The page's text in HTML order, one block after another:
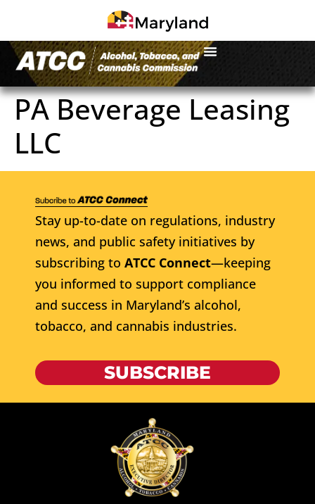
PA Beverage Leasing
LLC
Stay up-to-date on regulations, industry
news, and public safety initiatives by
subscribing to ATCC Connect—keeping
you informed to support compliance
and success in Maryland’s alcohol,
tobacco, and cannabis industries.
SUBSCRIBE